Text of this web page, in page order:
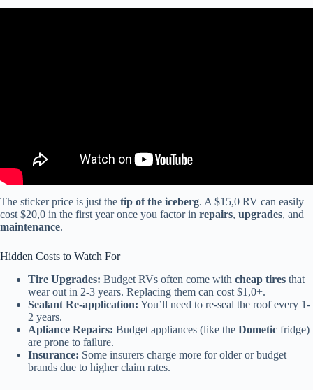
The sticker price is just the tip of the iceberg. A $15,0 RV can easily
cost $20,0 in the first year once you factor in repairs, upgrades, and
maintenance.
Hidden Costs to Watch For
Tire Upgrades: Budget RVs often come with cheap tires that
wear out in 2-3 years. Replacing them can cost $1,0+.
Sealant Re-application: You’ll need to re-seal the roof every 1-
2 years.
Apliance Repairs: Budget appliances (like the Dometic fridge)
are prone to failure.
Insurance: Some insurers charge more for older or budget
brands due to higher claim rates.